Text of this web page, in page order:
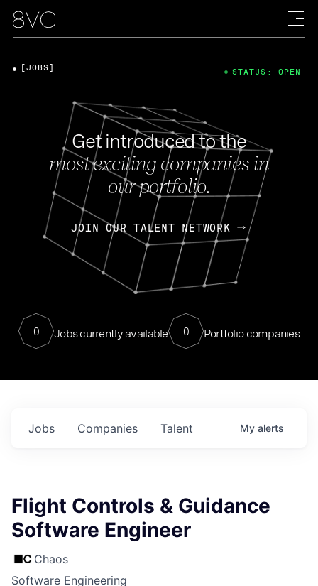
Get introduced to the
most exciting companies in
our portfolio.
JOIN OUR TALENT NETWORK
0 Jobs currently available 0 Portfolio companies
[JOBS] STATUS: OPEN
Jobs Companies Talent My alerts
Flight Controls & Guidance
Software Engineer
Chaos
Software Engineering